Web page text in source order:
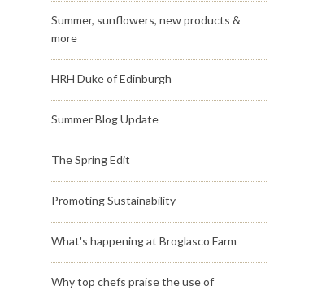
Summer, sunflowers, new products &
more
HRH Duke of Edinburgh
Summer Blog Update
The Spring Edit
Promoting Sustainability
What's happening at Broglasco Farm
Why top chefs praise the use of